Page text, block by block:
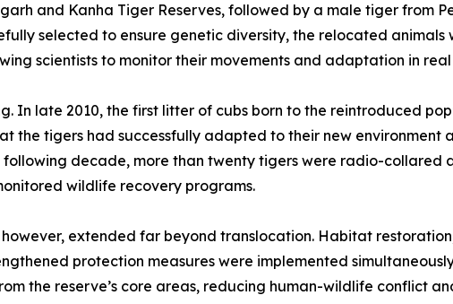
and Kanha Tiger Reserves, followed by a male tiger from
selected to ensure genetic diversity, the relocated animals
scientists to monitor their movements and adaptation in real
In late 2010, the first litter of cubs born to the reintroduced
the tigers had successfully adapted to their new environment
decade, more than twenty tigers were radio-collared
wildlife recovery programs.
however, extended far beyond translocation. Habitat
protection measures were implemented
the reserve’s core areas, reducing human-wildlife conflict